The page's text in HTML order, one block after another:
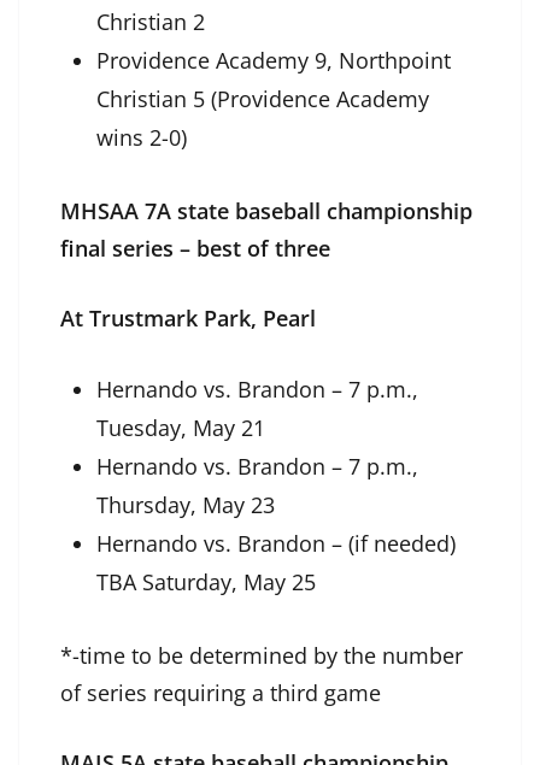
Christian 2
Providence Academy 9, Northpoint
Christian 5 (Providence Academy
wins 2-0)
MHSAA 7A state baseball championship
final series – best of three
At Trustmark Park, Pearl
Hernando vs. Brandon – 7 p.m.,
Tuesday, May 21
Hernando vs. Brandon – 7 p.m.,
Thursday, May 23
Hernando vs. Brandon – (if needed)
TBA Saturday, May 25
*-time to be determined by the number
of series requiring a third game